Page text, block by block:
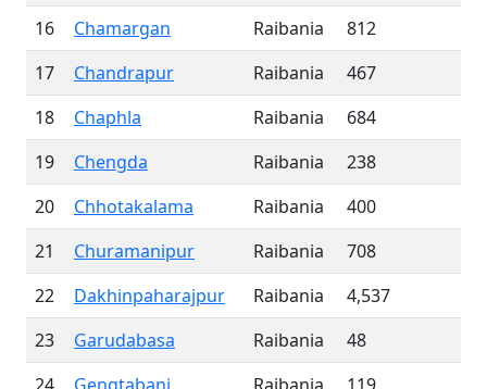
16
Chamargan Raibania
812
17
Chandrapur Raibania
467
18
Chaphla Raibania
684
19
Chengda Raibania
238
20
Chhotakalama Raibania
400
21
Churamanipur Raibania
708
22
Dakhinpaharajpur Raibania
4,537
23
Garudabasa Raibania
48